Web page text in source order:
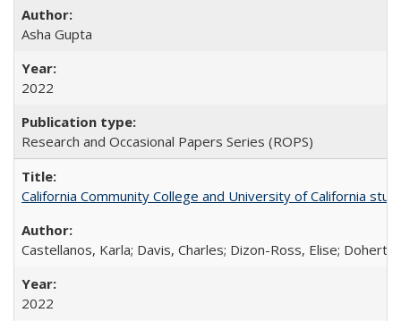
Asha Gupta
2022
Research and Occasional Papers Series (ROPS)
California Community College and University of California
Castellanos, Karla; Davis, Charles; Dizon-Ross, Elise;
2022